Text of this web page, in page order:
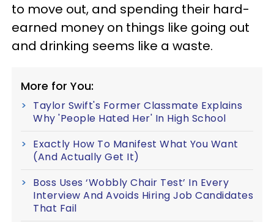
to move out, and spending their hard-
earned money on things like going out
and drinking seems like a waste.
More for You:
Taylor Swift's Former Classmate Explains
Why 'People Hated Her' In High School
Exactly How To Manifest What You Want
(And Actually Get It)
Boss Uses ‘Wobbly Chair Test’ In Every
Interview And Avoids Hiring Job Candidates
That Fail